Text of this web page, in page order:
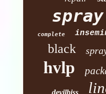
spray
complete
black
hvlp